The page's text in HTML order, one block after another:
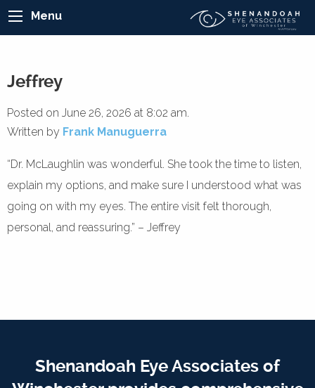
Menu
Jeffrey
Posted on June 26, 2026 at 8:02 am.
Written by Frank Manuguerra
“Dr. McLaughlin was wonderful. She took the time to listen,
explain my options, and make sure I understood what was
going on with my eyes. The entire visit felt thorough,
personal, and reassuring.” – Jeffrey
Shenandoah Eye Associates of